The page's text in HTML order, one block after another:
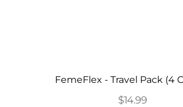
FemeFlex - Travel Pack (4
$14.99